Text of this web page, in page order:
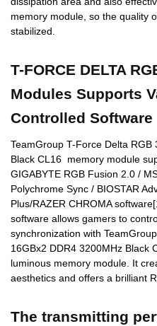
memory module, so the quality
stabilized.
T-FORCE DELTA
Modules Supports
Controlled Software
TeamGroup T-Force Delta
Black CL16 memory module
GIGABYTE RGB Fusion 2.0 /
Polychrome Sync / BIOSTAR
Plus/RAZER CHROMA
software allows gamers to
synchronization with
16GBx2 DDR4 3200MHz Black
luminous memory module. It
aesthetics and offers a brilliant
The transmitting